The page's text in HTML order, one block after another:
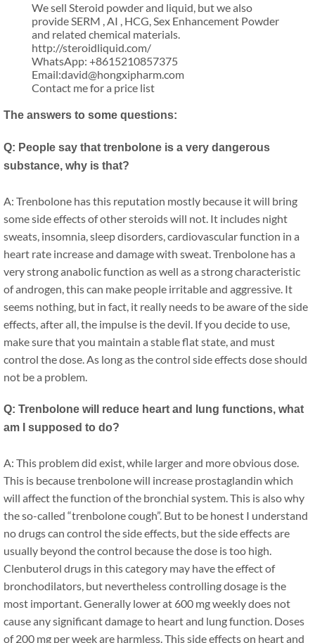
We sell Steroid powder and liquid, but we also
provide SERM , AI , HCG, Sex Enhancement Powder
and related chemical materials.
http://steroidliquid.com/
WhatsApp: +8615210857375
Email:david@hongxipharm.com
Contact me for a price list
The answers to some questions:
Q: People say that trenbolone is a very dangerous
substance, why is that?
A: Trenbolone has this reputation mostly because it will bring
some side effects of other steroids will not. It includes night
sweats, insomnia, sleep disorders, cardiovascular function in a
heart rate increase and damage with sweat. Trenbolone has a
very strong anabolic function as well as a strong characteristic
of androgen, this can make people irritable and aggressive. It
seems nothing, but in fact, it really needs to be aware of the side
effects, after all, the impulse is the devil. If you decide to use,
make sure that you maintain a stable flat state, and must
control the dose. As long as the control side effects dose should
not be a problem.
Q: Trenbolone will reduce heart and lung functions, what
am I supposed to do?
A: This problem did exist, while larger and more obvious dose.
This is because trenbolone will increase prostaglandin which
will affect the function of the bronchial system. This is also why
the so-called “trenbolone cough”. But to be honest I understand
no drugs can control the side effects, but the side effects are
usually beyond the control because the dose is too high.
Clenbuterol drugs in this category may have the effect of
bronchodilators, but nevertheless controlling dosage is the
most important. Generally lower at 600 mg weekly does not
cause any significant damage to heart and lung function. Doses
of 200 mg per week are harmless. This side effects on heart and